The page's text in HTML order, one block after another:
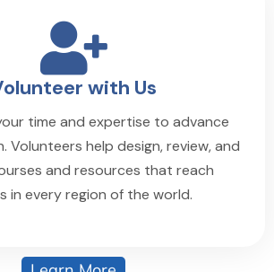
with Us
time and expertise to advance
Volunteers help design, review, and
and resources that reach
in every region of the world.